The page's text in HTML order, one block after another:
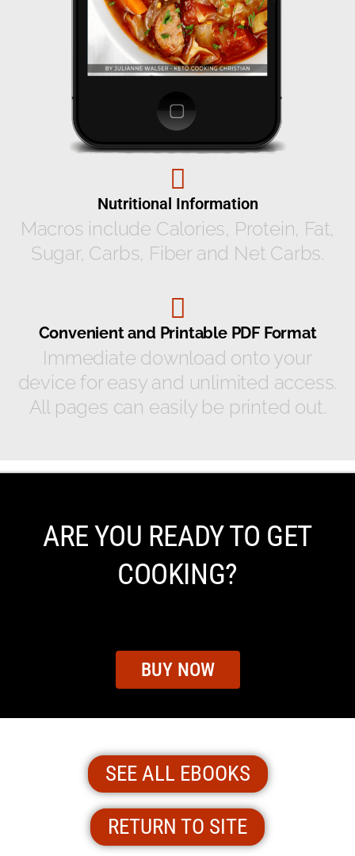
Nutritional Information
Macros include Calories, Protein, Fat,
Sugar, Carbs, Fiber and Net Carbs.
Convenient and Printable PDF Format
Immediate download onto your
device for easy and unlimited access.
All pages can easily be printed out.
ARE YOU READY TO GET
COOKING?
BUY NOW
SEE ALL EBOOKS
RETURN TO SITE